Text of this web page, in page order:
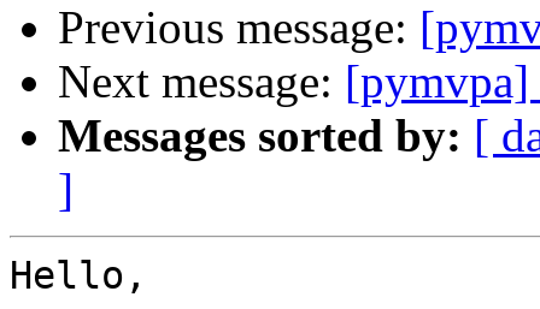
Previous message:
Next message:
Messages sorted by: [
]
Hello,